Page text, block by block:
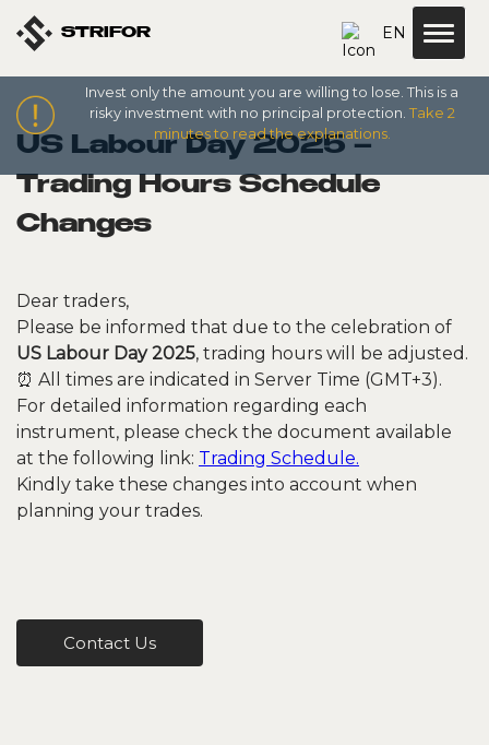
STRIFOR EN
Invest only the amount you are willing to lose. This is a
risky investment with no principal protection. Take 2
minutes to read the explanations.
US Labour Day 2025 –
Trading Hours Schedule
Changes
Dear traders,
Please be informed that due to the celebration of
US Labour Day 2025, trading hours will be adjusted.
⏰ All times are indicated in Server Time (GMT+3).
For detailed information regarding each
instrument, please check the document available
at the following link: Trading Schedule.
Kindly take these changes into account when
planning your trades.
Contact Us